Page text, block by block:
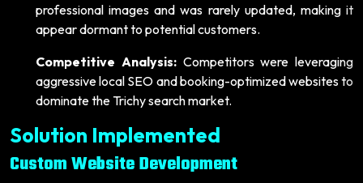
professional images and was rarely updated, making it
appear dormant to potential customers.
Competitive Analysis:Competitors were leveraging
aggressive local SEO and booking-optimized websites to
dominate the Trichy search market.
Solution Implemented
Custom Website Development